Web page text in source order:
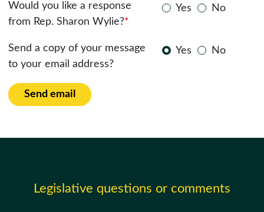
Would you like a response
from Rep. Sharon Wylie?*
Yes No
Send a copy of your message
to your email address?
Yes No
Send email
Legislative questions or comments